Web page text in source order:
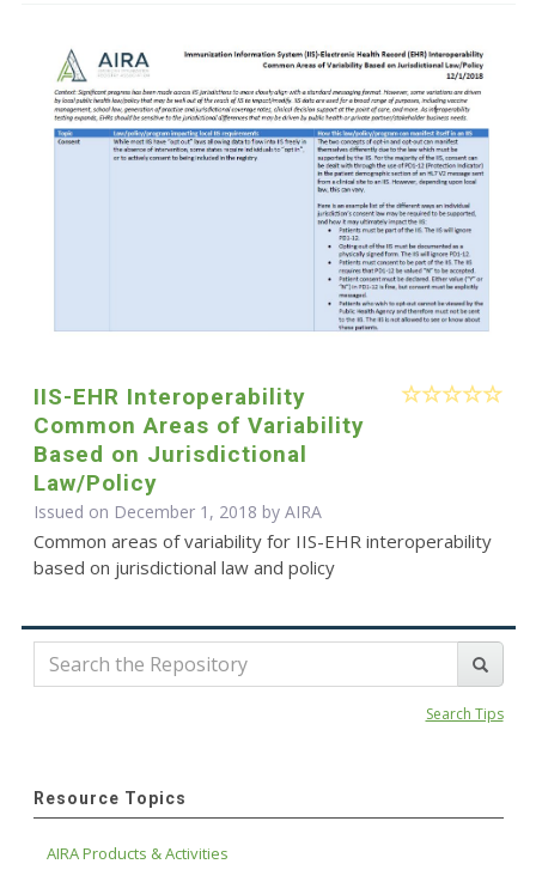
IIS-EHR Interoperability
Common Areas of Variability
Based on Jurisdictional
Law/Policy
Issued on December 1, 2018 by AIRA
Common areas of variability for IIS-EHR interoperability
based on jurisdictional law and policy
Search Tips
Resource Topics
AIRA Products & Activities